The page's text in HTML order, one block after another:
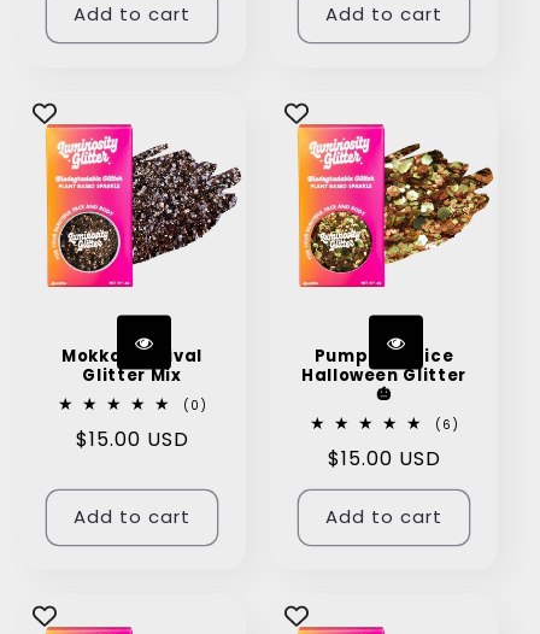
Add to cart Add to cart
Mokka Festival
Glitter Mix
(0)
Regular
$15.00 USD
Add to cart
Pumpkin Spice
Halloween Glitter
🎃
(6)
Regular
price
$15.00 USD
Add to cart